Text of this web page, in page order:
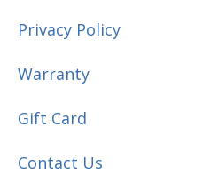
Privacy Policy
Warranty
Gift Card
Contact Us